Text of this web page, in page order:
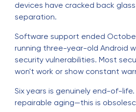
devices have cracked back
separation.
Software support ended October
running three-year-old Android
security vulnerabilities. Most
won't work or show constant
Six years is genuinely end-of-life.
repairable aging—this is